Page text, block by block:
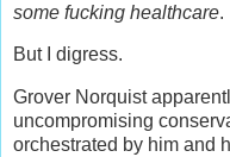
some fucking healthcare.
But I digress.
Grover Norquist
uncompromising
orchestrated by him and